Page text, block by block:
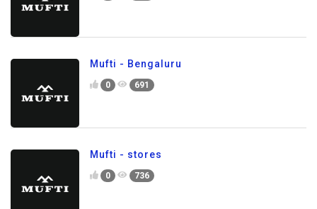
Mufti - Bengaluru
0 691
Mufti - stores
0 736